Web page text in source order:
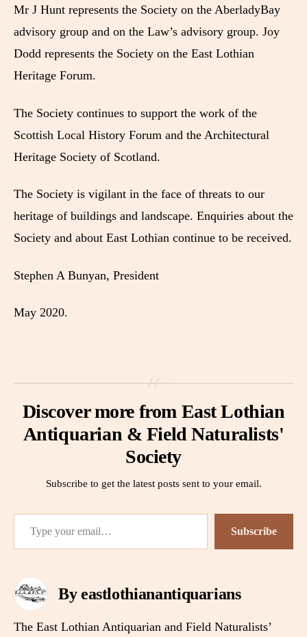
Mr J Hunt represents the Society on the AberladyBay
advisory group and on the Law’s advisory group. Joy
Dodd represents the Society on the East Lothian
Heritage Forum.
The Society continues to support the work of the
Scottish Local History Forum and the Architectural
Heritage Society of Scotland.
The Society is vigilant in the face of threats to our
heritage of buildings and landscape. Enquiries about the
Society and about East Lothian continue to be received.
Stephen A Bunyan, President
May 2020.
Discover more from East Lothian
Antiquarian & Field Naturalists'
Society
Subscribe to get the latest posts sent to your email.
Type your email…
Subscribe
By eastlothianantiquarians
The East Lothian Antiquarian and Field Naturalists’